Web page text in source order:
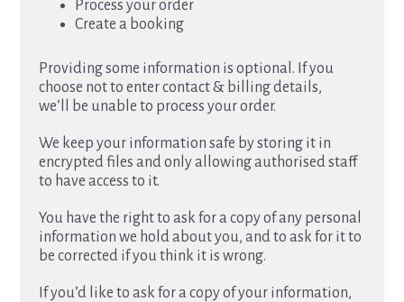
Process your order
Create a booking
Providing some information is optional. If you
choose not to enter contact & billing details,
we’ll be unable to process your order.
We keep your information safe by storing it in
encrypted files and only allowing authorised staff
to have access to it.
You have the right to ask for a copy of any personal
information we hold about you, and to ask for it to
be corrected if you think it is wrong.
If you’d like to ask for a copy of your information,